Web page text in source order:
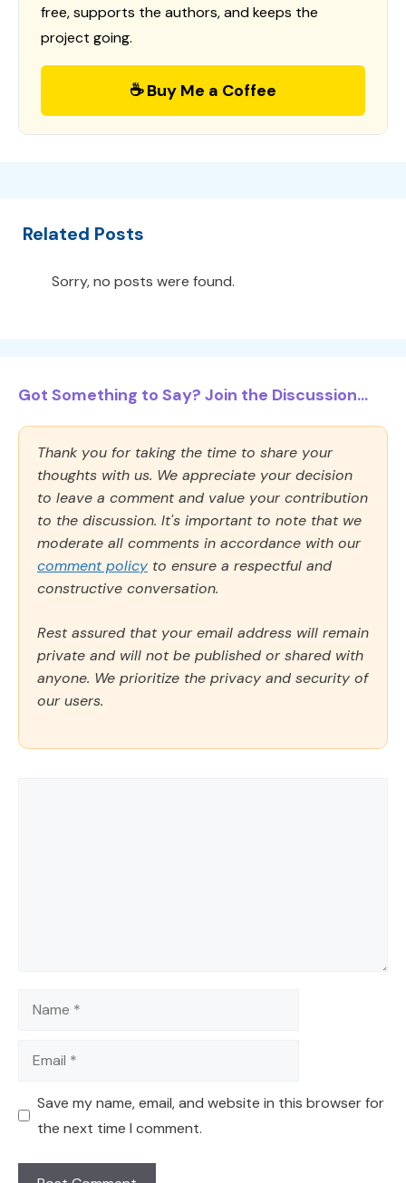
free, supports the authors, and keeps the
project going.
☕ Buy Me a Coffee
Related Posts
Sorry, no posts were found.
Got Something to Say? Join the Discussion...
Thank you for taking the time to share your
thoughts with us. We appreciate your decision
to leave a comment and value your contribution
to the discussion. It's important to note that we
moderate all comments in accordance with our
comment policy to ensure a respectful and
constructive conversation.
Rest assured that your email address will remain
private and will not be published or shared with
anyone. We prioritize the privacy and security of
our users.
Name
Email
Save my name, email, and website in this browser for
the next time I comment.